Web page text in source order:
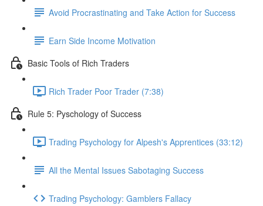
Avoid Procrastinating and Take Action for Success
Earn Side Income Motivation
Basic Tools of Rich Traders
Rich Trader Poor Trader (7:38)
Rule 5: Pyschology of Success
Trading Psychology for Alpesh's Apprentices (33:12)
All the Mental Issues Sabotaging Success
Trading Psychology: Gamblers Fallacy